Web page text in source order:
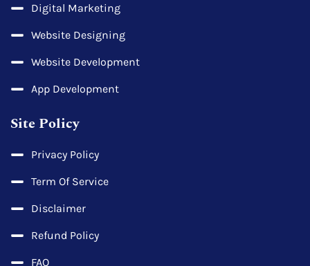
Digital Marketing
Website Designing
Website Development
App Development
Site Policy
Privacy Policy
Term Of Service
Disclaimer
Refund Policy
FAQ